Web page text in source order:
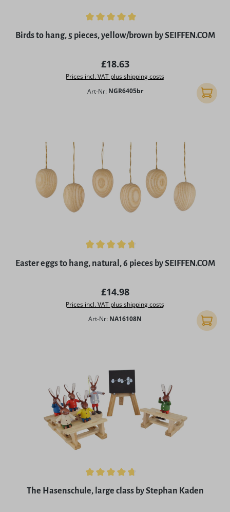
Average rating of 5 out of 5 stars
Birds to hang, 5 pieces, yellow/brown by SEIFFEN.COM
Regular price:
£18.63
Prices incl. VAT plus shipping costs
Art-Nr: NGR6405br Add to
Average rating of 4.8 out of 5 stars
Easter eggs to hang, natural, 6 pieces by SEIFFEN.COM
Regular price:
£14.98
Prices incl. VAT plus shipping costs
Art-Nr: NA16108N Add to
Average rating of 4.86 out of 5 stars
The Hasenschule, large class by Stephan Kaden